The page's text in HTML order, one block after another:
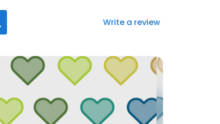
Write a review